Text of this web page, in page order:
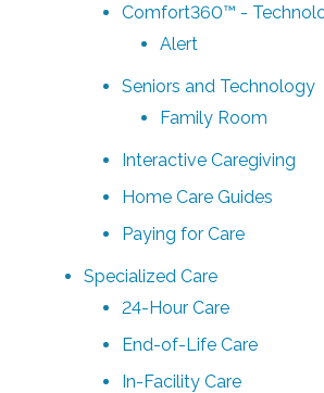
Comfort360™ -
Alert
Seniors and Technology
Family Room
Interactive Caregiving
Home Care Guides
Paying for Care
Specialized Care
24-Hour Care
End-of-Life Care
In-Facility Care